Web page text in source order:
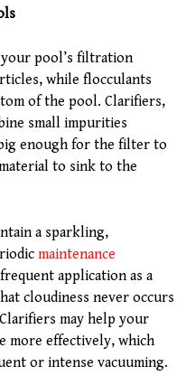
pool’s filtration
while flocculants
of the pool. Clarifiers,
small impurities
enough for the filter to
to sink to the
a sparkling,
maintenance
application as a
cloudiness never occurs
may help your
more effectively, which
or intense vacuuming.